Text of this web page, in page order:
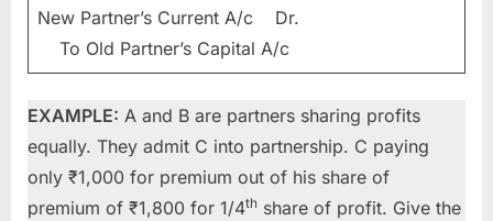
New Partner’s Current A/c Dr.
To Old Partner’s Capital A/c
EXAMPLE: A and B are partners sharing profits
equally. They admit C into partnership. C paying
only ₹1,000 for premium out of his share of
premium of ₹1,800 for 1/4th share of profit. Give the